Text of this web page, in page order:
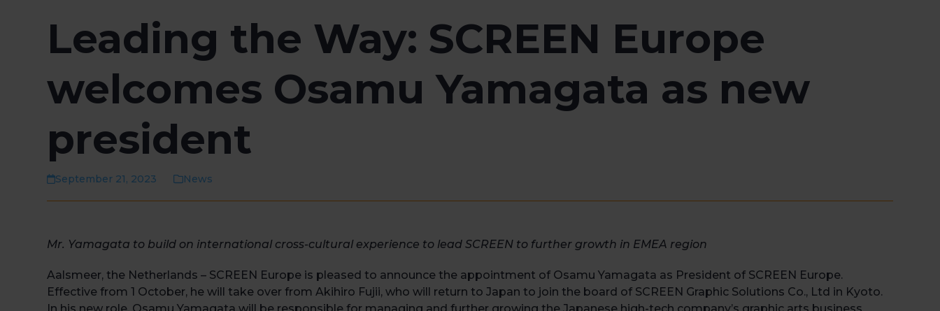
Leading the Way: SCREEN Europe
welcomes Osamu Yamagata as new
president
September 21, 2023 News
Mr. Yamagata to build on international cross-cultural experience to lead SCREEN to further growth in EMEA region
Aalsmeer, the Netherlands – SCREEN Europe is pleased to announce the appointment of Osamu Yamagata as President of SCREEN Europe.
Effective from 1 October, he will take over from Akihiro Fujii, who will return to Japan to join the board of SCREEN Graphic Solutions Co., Ltd in Kyoto.